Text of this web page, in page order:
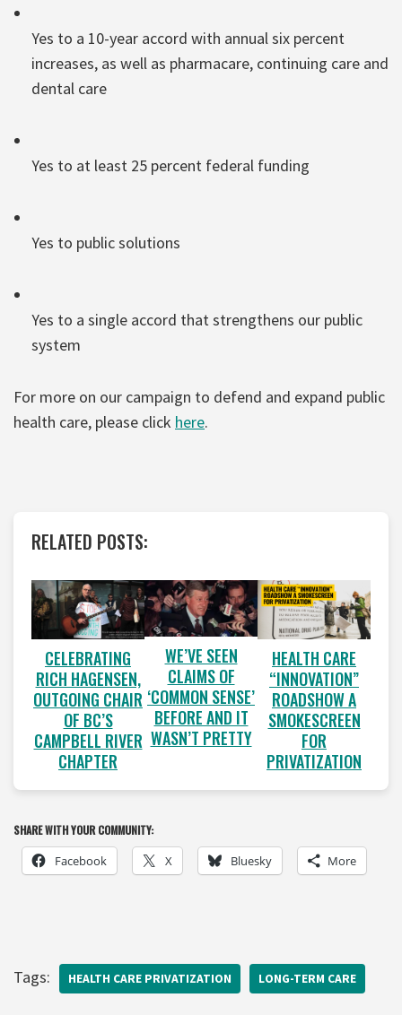
Yes to a 10-year accord with annual six percent
increases, as well as pharmacare, continuing care and
dental care
Yes to at least 25 percent federal funding
Yes to public solutions
Yes to a single accord that strengthens our public
system
For more on our campaign to defend and expand public
health care, please click here.
RELATED POSTS:
CELEBRATING
RICH HAGENSEN,
OUTGOING CHAIR
OF BC’S
CAMPBELL RIVER
CHAPTER
WE’VE SEEN
CLAIMS OF
‘COMMON SENSE’
BEFORE AND IT
WASN’T PRETTY
HEALTH CARE
“INNOVATION”
ROADSHOW A
SMOKESCREEN
FOR
PRIVATIZATION
SHARE WITH YOUR COMMUNITY:
Facebook X Bluesky More
Tags: HEALTH CARE PRIVATIZATION LONG-TERM CARE